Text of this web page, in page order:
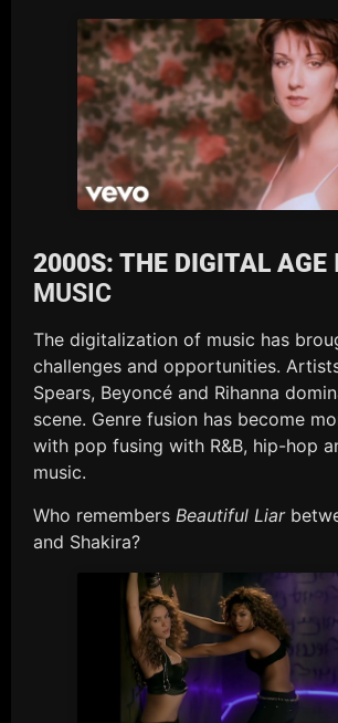
2000S: THE DIGITAL AGE
MUSIC
The digitalization of music has
challenges and opportunities.
Spears, Beyoncé and Rihanna
scene. Genre fusion has become
with pop fusing with R&B, hip-hop
music.
Who remembers Beautiful Liar
and Shakira?